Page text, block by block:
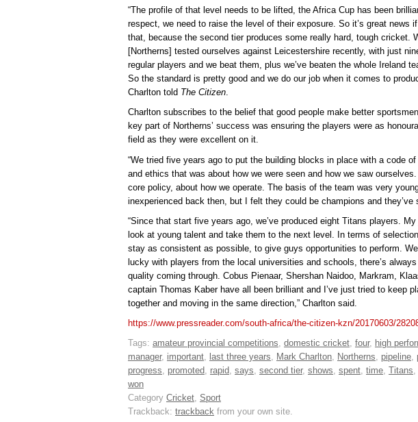
“The profile of that level needs to be lifted, the Africa Cup has been
respect, we need to raise the level of their exposure. So it’s great news
that, because the second tier produces some really hard, tough cricket.
[Northerns] tested ourselves against Leicestershire recently, with just
regular players and we beat them, plus we’ve beaten the whole Ireland
So the standard is pretty good and we do our job when it comes to
Charlton told The Citizen.
Charlton subscribes to the belief that good people make better
key part of Northerns’ success was ensuring the players were as
field as they were excellent on it.
“We tried five years ago to put the building blocks in place with a code of
and ethics that was about how we were seen and how we saw
core policy, about how we operate. The basis of the team was very
inexperienced back then, but I felt they could be champions and they’ve
“Since that start five years ago, we’ve produced eight Titans players.
look at young talent and take them to the next level. In terms of
stay as consistent as possible, to give guys opportunities to perform.
lucky with players from the local universities and schools, there’s
quality coming through. Cobus Pienaar, Shershan Naidoo, Markram,
captain Thomas Kaber have all been brilliant and I’ve just tried to keep
together and moving in the same direction,” Charlton said.
https://www.pressreader.com/south-africa/the-citizen-kzn/20170603/
Tags: amateur provincial competitions domestic cricket four, high
manager, important last three years Mark Charlton Northerns pipeline
progress
promoted rapid says second tier, shows spent time Titans
won
Category Cricket Sport
Trackback: trackback from your own site.